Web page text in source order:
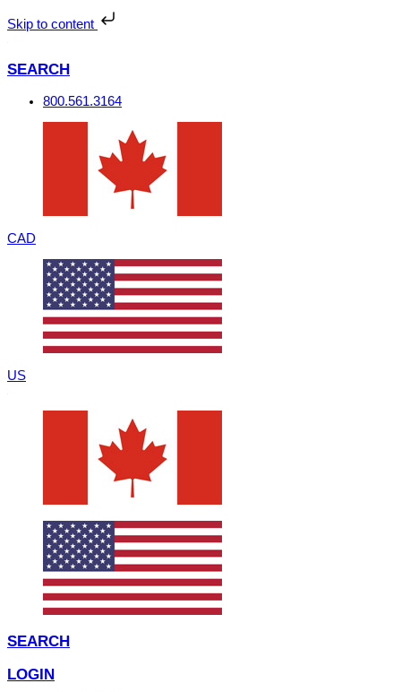
Skip to content
to
content
SEARCH
800.561.3164
CAD
US
SEARCH
LOGIN